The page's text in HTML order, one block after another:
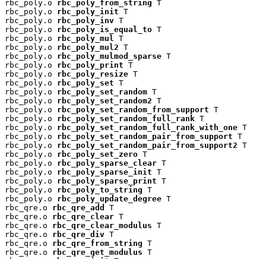
rbc_poly.o rbc_poly_from_string T
rbc_poly.o rbc_poly_init T
rbc_poly.o rbc_poly_inv T
rbc_poly.o rbc_poly_is_equal_to T
rbc_poly.o rbc_poly_mul
T
rbc_poly.o rbc_poly_mul2 T
rbc_poly.o rbc_poly_mulmod_sparse T
rbc_poly.o rbc_poly_print T
rbc_poly.o rbc_poly_resize T
rbc_poly.o rbc_poly_set T
rbc_poly.o rbc_poly_set_random T
rbc_poly.o rbc_poly_set_random2 T
rbc_poly.o rbc_poly_set_random_from_support T
rbc_poly.o rbc_poly_set_random_full_rank T
rbc_poly.o rbc_poly_set_random_full_rank_with_one T
rbc_poly.o rbc_poly_set_random_pair_from_support T
rbc_poly.o rbc_poly_set_random_pair_from_support2 T
rbc_poly.o rbc_poly_set_zero T
rbc_poly.o rbc_poly_sparse_clear T
rbc_poly.o rbc_poly_sparse_init T
rbc_poly.o rbc_poly_sparse_print T
rbc_poly.o rbc_poly_to_string T
rbc_poly.o rbc_poly_update_degree T
rbc_qre.o rbc_qre_add
T
rbc_qre.o rbc_qre_clear T
rbc_qre.o rbc_qre_clear_modulus T
rbc_qre.o rbc_qre_div T
rbc_qre.o rbc_qre_from_string T
rbc_qre.o rbc_qre_get_modulus T